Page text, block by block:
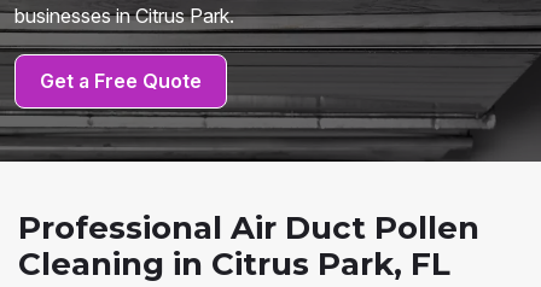
businesses in Citrus Park.
Get a Free Quote
Professional Air Duct Pollen
Cleaning in Citrus Park, FL